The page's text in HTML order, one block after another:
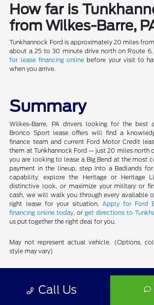
How far is
from Wilkes-Barre,
Tunkhannock Ford is approximately 20 miles
about a 25 to 30 minute drive north on Route 6.
for lease financing online before your visit to
when you arrive.
Summary
Wilkes-Barre, PA drivers looking for the best
Bronco Sport lease offers will find a
finance team and current Ford Motor Credit
them at Tunkhannock Ford — just 20 miles north
you are looking to lease a Big Bend at the most
payment in the lineup, step into a Badlands
capability, explore the Heritage or Heritage
distinctive look, or maximize your military or
cash, we will walk you through every available
right lease for your situation. Apply for Ford
financing online today, or get directions to
us put together the right deal for you.
May not represent actual vehicle. (Options,
style may vary)
Call Us
Tunkhannock Ford